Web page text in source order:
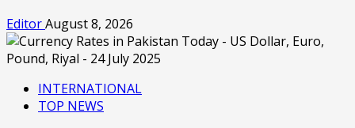
EditorAugust 8, 2026
INTERNATIONAL
TOP NEWS